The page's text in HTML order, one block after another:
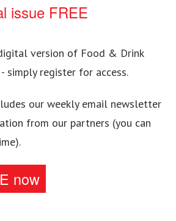
issue FREE
version of Food & Drink
simply register for access.
our weekly email newsletter
from our partners (you can
now